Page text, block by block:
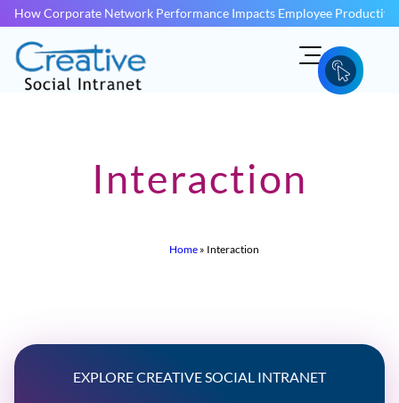
How Corporate Network Performance Impacts Employee
Interaction
Home» Interaction
EXPLORE CREATIVE SOCIAL INTRANET